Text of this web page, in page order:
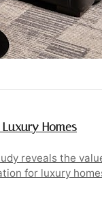
Homes
reveals the
for luxury